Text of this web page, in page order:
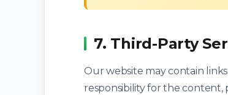
7. Third-Party
Our website may contain
responsibility for the content,